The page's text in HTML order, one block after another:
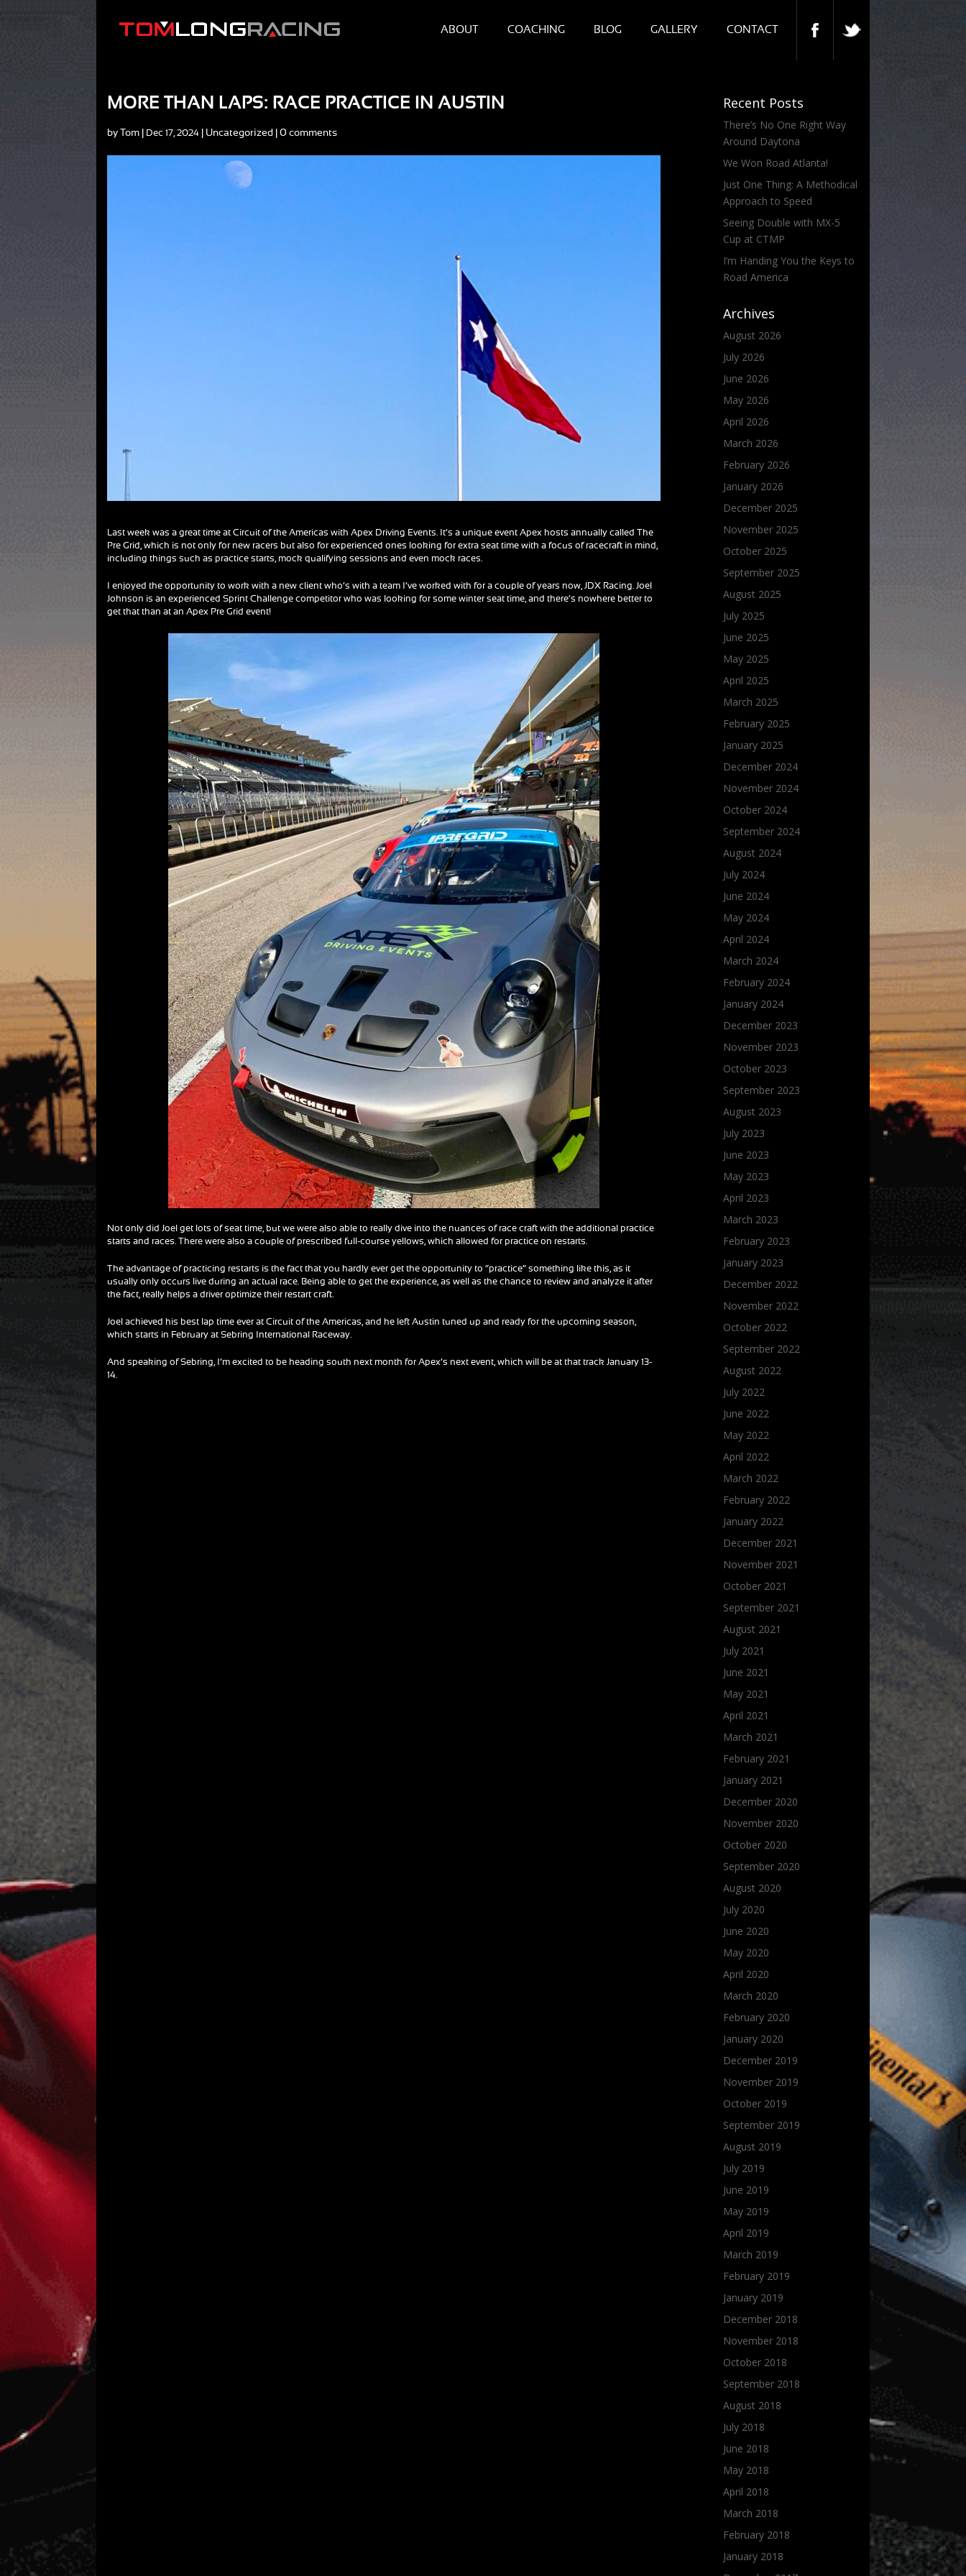
ABOUT COACHING BLOG GALLERY CONTACT
MORE THAN LAPS: RACE PRACTICE IN AUSTIN
by Tom Dec 17, 2024 Uncategorized |0 comments
Last week was a great time at Circuit of the Americas with Apex Driving Events. It’s a unique event Apex hosts annually called The
Pre Grid, which is not only for new racers but also for experienced ones looking for extra seat time with a focus of racecraft in mind,
including things such as practice starts, mock qualifying sessions and even mock races.
I enjoyed the opportunity to work with a new client who’s with a team I’ve worked with for a couple of years now, JDX Racing. Joel
Johnson is an experienced Sprint Challenge competitor who was looking for some winter seat time, and there’s nowhere better to
get that than at an Apex Pre Grid event!
Not only did Joel get lots of seat time, but we were also able to really dive into the nuances of race craft with the additional practice
starts and races. There were also a couple of prescribed full-course yellows, which allowed for practice on restarts.
The advantage of practicing restarts is the fact that you hardly ever get the opportunity to “practice” something like this, as it
usually only occurs live during an actual race. Being able to get the experience, as well as the chance to review and analyze it after
the fact, really helps a driver optimize their restart craft.
Joel achieved his best lap time ever at Circuit of the Americas, and he left Austin tuned up and ready for the upcoming season,
which starts in February at Sebring International Raceway.
And speaking of Sebring, I’m excited to be heading south next month for Apex’s next event, which will be at that track January 13-
14.
Recent Posts
There’s No One Right Way
Around Daytona
We Won Road Atlanta!
Just One Thing: A Methodical
Approach to Speed
Seeing Double with MX-5
Cup at CTMP
I’m Handing You the Keys to
Road America
Archives
August 2026
July 2026
June 2026
May 2026
April 2026
March 2026
February 2026
January 2026
December 2025
November 2025
October 2025
September 2025
August 2025
July 2025
June 2025
May 2025
April 2025
March 2025
February 2025
January 2025
December 2024
November 2024
October 2024
September 2024
August 2024
July 2024
June 2024
May 2024
April 2024
March 2024
February 2024
January 2024
December 2023
November 2023
October 2023
September 2023
August 2023
July 2023
June 2023
May 2023
April 2023
March 2023
February 2023
January 2023
December 2022
November 2022
October 2022
September 2022
August 2022
July 2022
June 2022
May 2022
April 2022
March 2022
February 2022
January 2022
December 2021
November 2021
October 2021
September 2021
August 2021
July 2021
June 2021
May 2021
April 2021
March 2021
February 2021
January 2021
December 2020
November 2020
October 2020
September 2020
August 2020
July 2020
June 2020
May 2020
April 2020
March 2020
February 2020
January 2020
December 2019
November 2019
October 2019
September 2019
August 2019
July 2019
June 2019
May 2019
April 2019
March 2019
February 2019
January 2019
December 2018
November 2018
October 2018
September 2018
August 2018
July 2018
June 2018
May 2018
April 2018
March 2018
February 2018
January 2018